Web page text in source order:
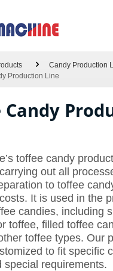
Candy Production
Production Line
Candy
toffee candy
out all
to toffee
It is used in the
candies, including
toffee, filled toffee
toffee types. Our
to fit specific
special requirements.